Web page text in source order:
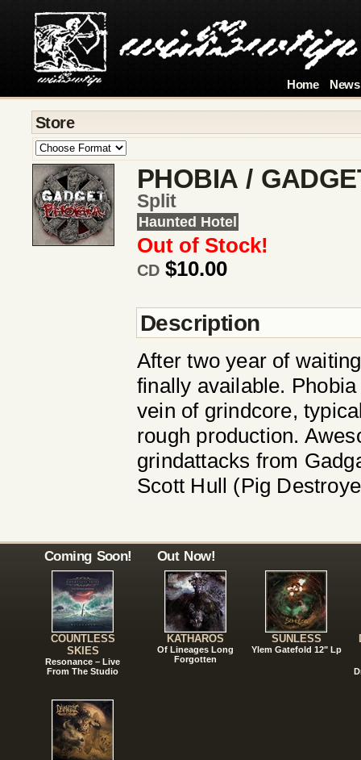
Home News
Store
PHOBIA /
Split
Haunted Hotel
Out of Stock!
CD $10.00
Description
After two year of
finally available.
vein of grindcore,
rough production.
grindattacks from
Scott Hull (Pig
Coming Soon!
COUNTLESS
SKIES
Resonance – Live
From The Studio
Out Now!
KATHAROS
Of Lineages Long
Forgotten
SUNLESS
Ylem Gatefold 12" Lp